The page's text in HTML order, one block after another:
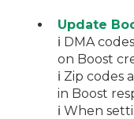
Update
ℹ️ DMA
on Boost
ℹ️ Zip codes
in Boost
ℹ️ When